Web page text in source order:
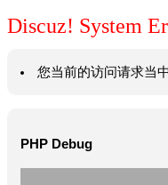
Discuz! System
您当前的访问请求当
PHP Debug